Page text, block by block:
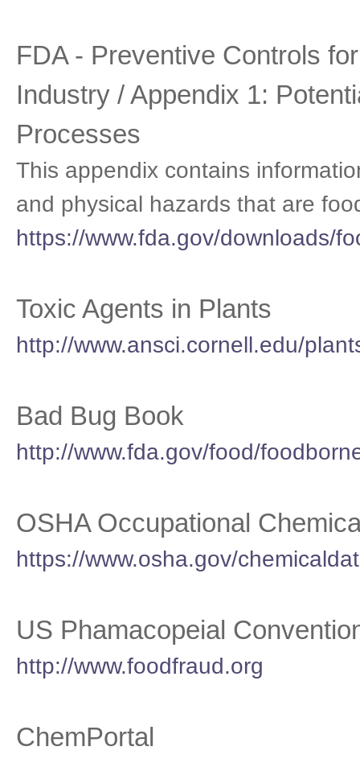
FDA - Preventive Controls
Industry / Appendix 1:
Processes
This appendix contains
and physical hazards that are
https://www.fda.gov/downloads/
Toxic Agents in Plants
http://www.ansci.cornell.edu/
Bad Bug Book
http://www.fda.gov/food/
OSHA Occupational
https://www.osha.gov/
US Phamacopeial
http://www.foodfraud.org
ChemPortal